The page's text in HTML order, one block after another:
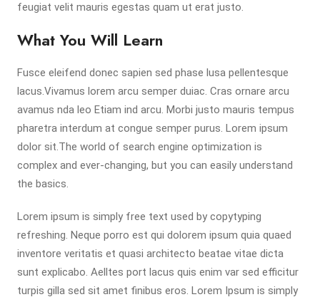
feugiat velit mauris egestas quam ut erat justo.
What You Will Learn
Fusce eleifend donec sapien sed phase lusa pellentesque
lacus.Vivamus lorem arcu semper duiac. Cras ornare arcu
avamus nda leo Etiam ind arcu. Morbi justo mauris tempus
pharetra interdum at congue semper purus. Lorem ipsum
dolor sit.The world of search engine optimization is
complex and ever-changing, but you can easily understand
the basics.
Lorem ipsum is simply free text used by copytyping
refreshing. Neque porro est qui dolorem ipsum quia quaed
inventore veritatis et quasi architecto beatae vitae dicta
sunt explicabo. Aelltes port lacus quis enim var sed efficitur
turpis gilla sed sit amet finibus eros. Lorem Ipsum is simply